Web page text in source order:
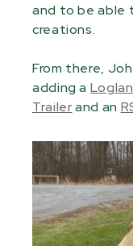
and to be able
creations.
From there,
adding a
Trailerand an